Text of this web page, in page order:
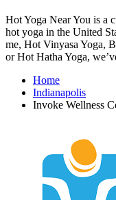
Hot Yoga Near You is a
hot yoga in the United
me, Hot Vinyasa Yoga,
or Hot Hatha Yoga,
Home
Indianapolis
Invoke Wellness